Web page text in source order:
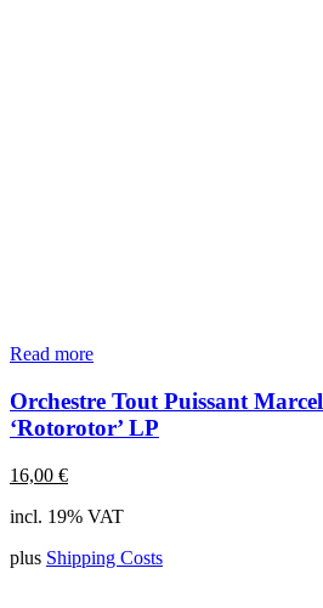
Read more
Orchestre Tout Puissant
‘Rotorotor’ LP
16,00 €
incl. 19% VAT
plus Shipping Costs